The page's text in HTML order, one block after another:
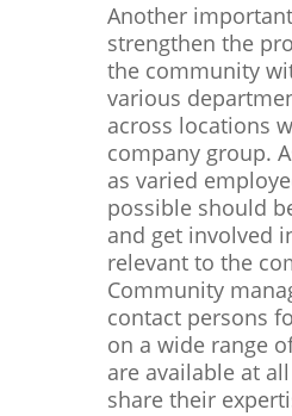
Another
strengthen the
the community
various
across locations
company group.
as varied
possible should
and get involved
relevant to the
Community
contact persons
on a wide range
are available at
share their